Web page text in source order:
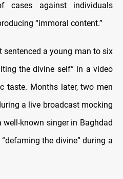
cases against individuals
“immoral content.”
sentenced a young man to six
the divine self” in a video
taste. Months later, two men
a live broadcast mocking
known singer in Baghdad
the divine” during a